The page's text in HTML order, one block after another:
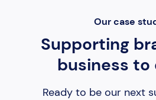
Our case
Supporting
business to
Ready to be our next